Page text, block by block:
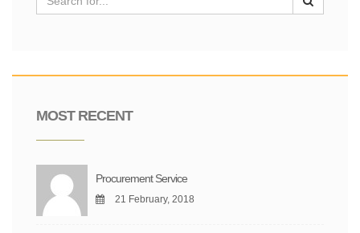
MOST RECENT
Procurement Service
21 February, 2018